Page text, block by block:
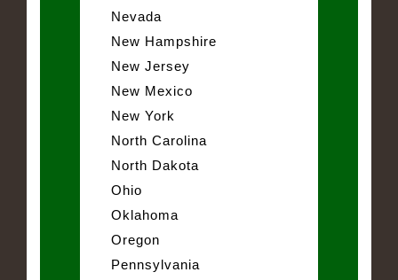
Nevada
New Hampshire
New Jersey
New Mexico
New York
North Carolina
North Dakota
Ohio
Oklahoma
Oregon
Pennsylvania